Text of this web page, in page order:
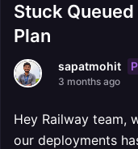
Stuck
Plan
sapatmohit
3 months ago
Hey Railway team,
our deployments